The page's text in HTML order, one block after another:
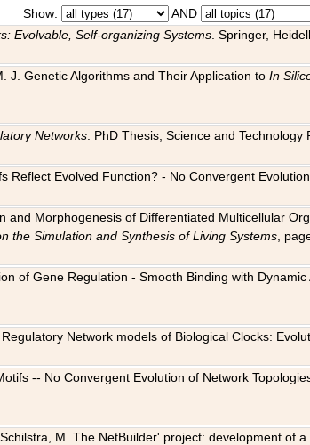
Show:
AND
Evolvable, Self-organizing Systems . Springer,
J. Genetic Algorithms and Their Application toIn
Networks . PhD Thesis, Science and
Reflect Evolved Function? - No Convergent
and Morphogenesis of Differentiated Multicellular
the Simulation and Synthesis of Living Systems ,
of Gene Regulation - Smooth Binding with
Network models of Biological Clocks:
-- No Convergent Evolution of Network
M. The NetBuilder' project: development